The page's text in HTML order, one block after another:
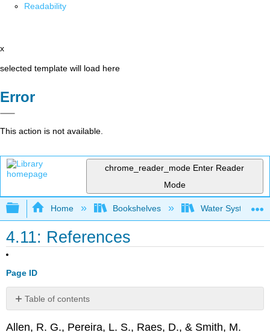
Readability
x
selected template will load here
Error
This action is not available.
chrome_reader_mode Enter Reader
Mode
Expand/collapse global hierarchy
Home Bookshelves Water Systems
4.11: References
Page ID
Table of contents
No
Allen, R. G., Pereira, L. S., Raes, D., & Smith, M.